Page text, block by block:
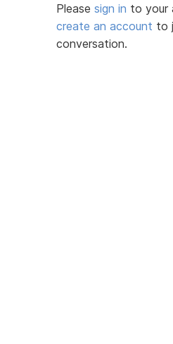
Please sign in to your
create an account to
conversation.